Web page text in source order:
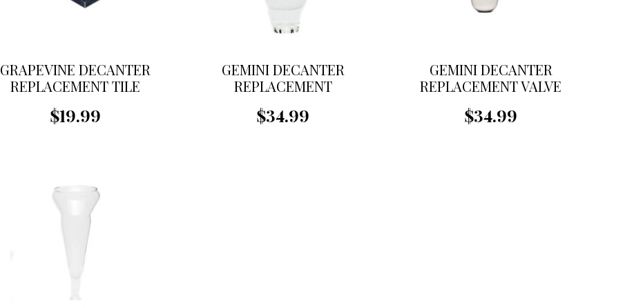
GRAPEVINE DECANTER
REPLACEMENT TILE
$19.99
GEMINI DECANTER
REPLACEMENT
$34.99
GEMINI DECANTER
REPLACEMENT VALVE
$34.99